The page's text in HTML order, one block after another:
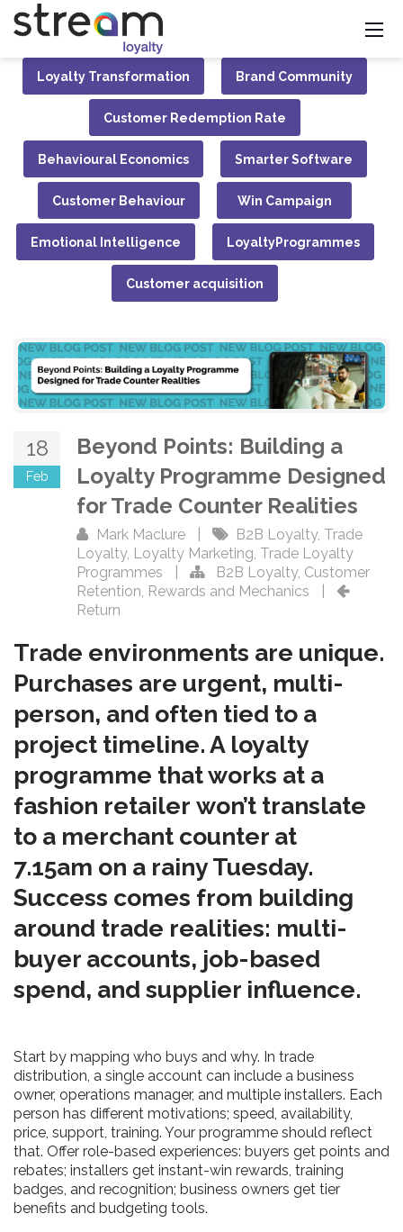
Loyalty Transformation Brand Community
Customer Redemption Rate
Behavioural Economics Smarter Software
Customer Behaviour Win Campaign
Emotional Intelligence LoyaltyProgrammes
Customer acquisition
18
Feb
Beyond Points: Building a
Loyalty Programme Designed
for Trade Counter Realities
Mark Maclure B2B Loyalty, Trade
Loyalty, Loyalty Marketing, Trade Loyalty
Programmes
B2B Loyalty, Customer
Retention, Rewards and Mechanics
Return
Trade environments are unique.
Purchases are urgent, multi-
person, and often tied to a
project timeline. A loyalty
programme that works at a
fashion retailer won’t translate
to a merchant counter at
7.15am on a rainy Tuesday.
Success comes from building
around trade realities: multi-
buyer accounts, job-based
spend, and supplier influence.
Start by mapping who buys and why. In trade
distribution, a single account can include a business
owner, operations manager, and multiple installers. Each
person has different motivations; speed, availability,
price, support, training. Your programme should reflect
that. Offer role-based experiences: buyers get points and
rebates; installers get instant-win rewards, training
badges, and recognition; business owners get tier
benefits and budgeting tools.